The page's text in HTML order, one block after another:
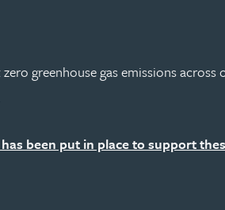
greenhouse gas emissions
been put in place to support